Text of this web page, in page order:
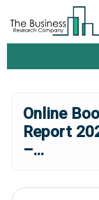
Online
Report
–...